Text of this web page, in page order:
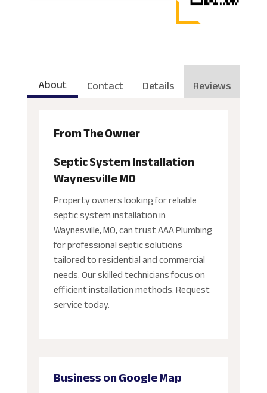
About Contact Details Reviews
From The Owner
Septic System Installation
Waynesville MO
Property owners looking for reliable
septic system installation in
Waynesville, MO, can trust AAA Plumbing
for professional septic solutions
tailored to residential and commercial
needs. Our skilled technicians focus on
efficient installation methods. Request
service today.
Business on Google Map